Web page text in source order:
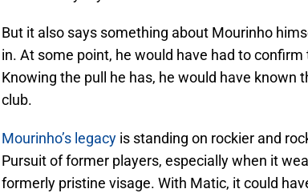
But it also says something about Mourinho
in. At some point, he would have had to
Knowing the pull he has, he would have known
club.
Mourinho’s legacy is standing on rockier and
Pursuit of former players, especially when it
formerly pristine visage. With Matic, it could